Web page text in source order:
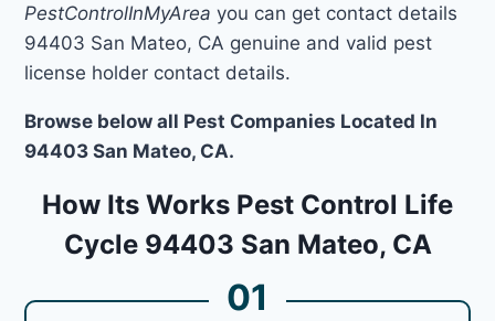
PestControlInMyArea you can get contact details
94403 San Mateo, CA genuine and valid pest
license holder contact details.
Browse below all Pest Companies Located In
94403 San Mateo, CA.
How Its Works Pest Control Life
Cycle 94403 San Mateo, CA
01